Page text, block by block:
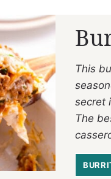
This
secret
The